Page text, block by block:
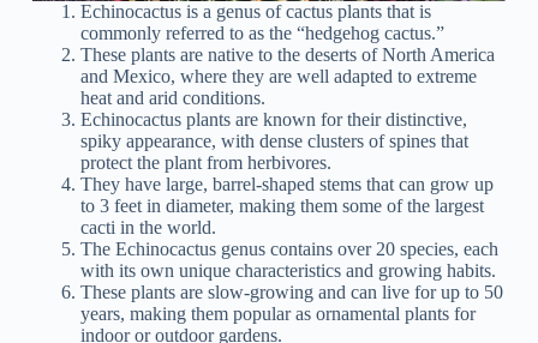
Echinocactus is a genus of cactus plants that is
commonly referred to as the “hedgehog cactus.”
These plants are native to the deserts of North America
and Mexico, where they are well adapted to extreme
heat and arid conditions.
Echinocactus plants are known for their distinctive,
spiky appearance, with dense clusters of spines that
protect the plant from herbivores.
They have large, barrel-shaped stems that can grow up
to 3 feet in diameter, making them some of the largest
cacti in the world.
The Echinocactus genus contains over 20 species, each
with its own unique characteristics and growing habits.
These plants are slow-growing and can live for up to 50
years, making them popular as ornamental plants for
indoor or outdoor gardens.